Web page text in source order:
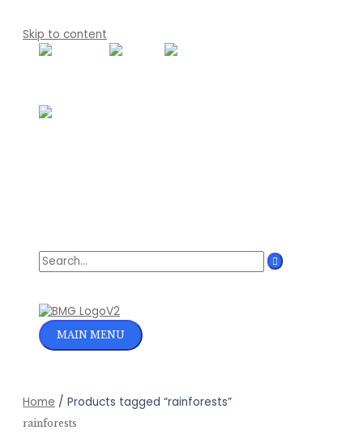
Skip to content
MAIN MENU
Home / Products tagged “rainforests”
rainforests